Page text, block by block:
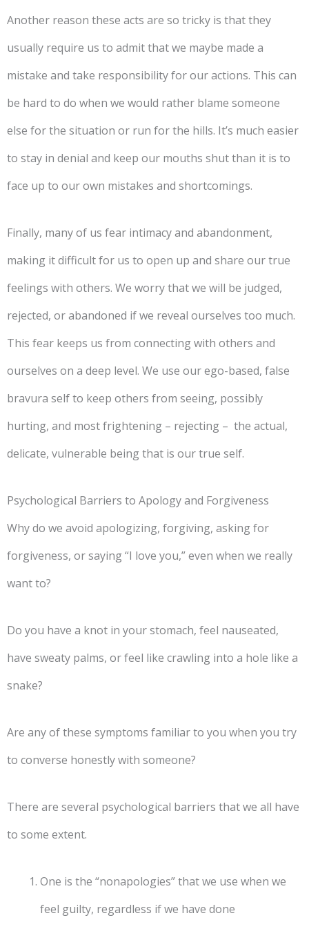
Another reason these acts are so tricky is that they
usually require us to admit that we maybe made a
mistake and take responsibility for our actions. This can
be hard to do when we would rather blame someone
else for the situation or run for the hills. It’s much easier
to stay in denial and keep our mouths shut than it is to
face up to our own mistakes and shortcomings.
Finally, many of us fear intimacy and abandonment,
making it difficult for us to open up and share our true
feelings with others. We worry that we will be judged,
rejected, or abandoned if we reveal ourselves too much.
This fear keeps us from connecting with others and
ourselves on a deep level. We use our ego-based, false
bravura self to keep others from seeing, possibly
hurting, and most frightening – rejecting – the actual,
delicate, vulnerable being that is our true self.
Psychological Barriers to Apology and Forgiveness
Why do we avoid apologizing, forgiving, asking for
forgiveness, or saying “I love you,” even when we really
want to?
Do you have a knot in your stomach, feel nauseated,
have sweaty palms, or feel like crawling into a hole like a
snake?
Are any of these symptoms familiar to you when you try
to converse honestly with someone?
There are several psychological barriers that we all have
to some extent.
One is the “nonapologies” that we use when we
feel guilty, regardless if we have done